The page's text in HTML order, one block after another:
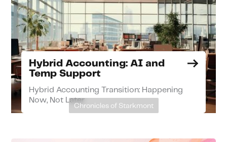
Hybrid Accounting: AI and
Temp Support
Hybrid Accounting Transition: Happening
Now, Not Later
Chronicles of Starkmont